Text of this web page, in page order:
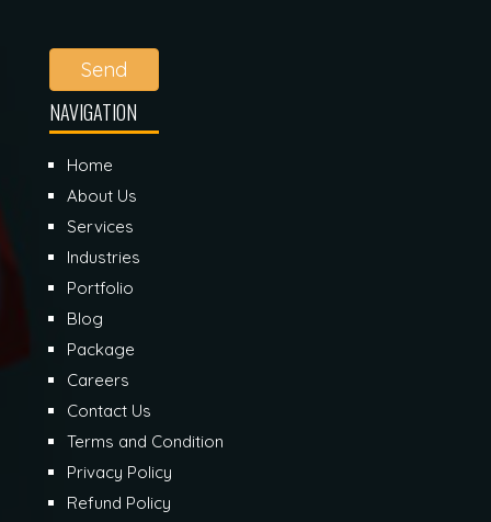
Send
NAVIGATION
Home
About Us
Services
Industries
Portfolio
Blog
Package
Careers
Contact Us
Terms and Condition
Privacy Policy
Refund Policy